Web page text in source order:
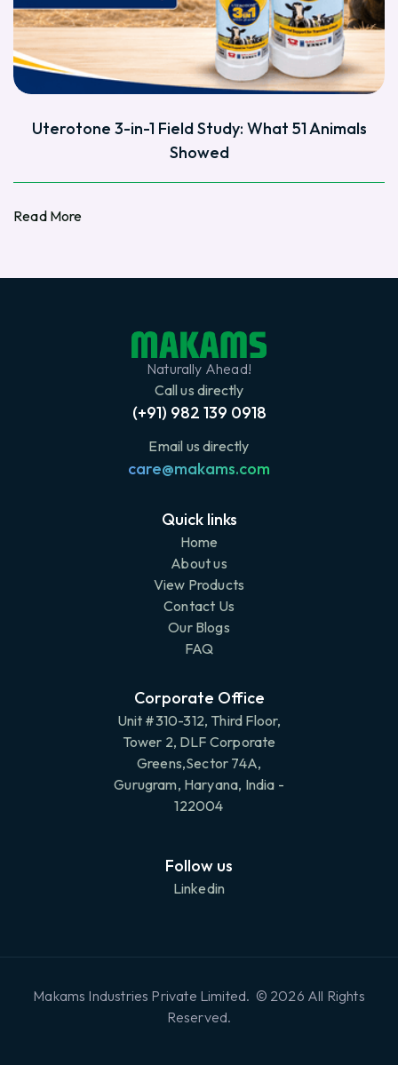
Uterotone 3-in-1 Field Study: What 51 Animals
Showed
Read More
Naturally Ahead!
Call us directly
(+91) 982 139 0918
Email us directly
care@makams.com
Quick links
Home
About us
View Products
Contact Us
Our Blogs
FAQ
Corporate Office
Unit #310-312, Third Floor,
Tower 2, DLF Corporate
Greens,Sector 74A,
Gurugram, Haryana, India -
122004
Follow us
Linkedin
Makams Industries Private Limited. © 2026 All Rights
Reserved.